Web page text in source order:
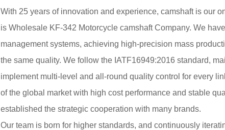
With 25 years of innovation and experience, camshaft is our
is Wholesale KF-342 Motorcycle camshaft Company. We
management systems, achieving high-precision mass
the same quality. We follow the IATF16949:2016 standard,
implement multi-level and all-round quality control for every
of the global market with high cost performance and stable
established the strategic cooperation with many brands.
Our team is born for higher standards, and continuously